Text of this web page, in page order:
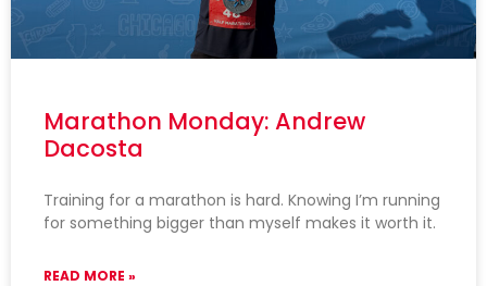
Marathon Monday: Andrew
Dacosta
Training for a marathon is hard. Knowing I’m running
for something bigger than myself makes it worth it.
READ MORE »